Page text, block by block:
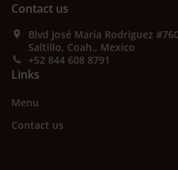
Contact us
Blvd José María Rodriguez
Saltillo, Coah., Mexico
+52 844 608 8791
Links
Menu
Contact us